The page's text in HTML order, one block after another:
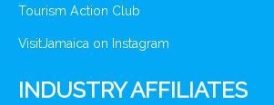
Tourism Action Club
VisitJamaica on Instagram
INDUSTRY AFFILIATES